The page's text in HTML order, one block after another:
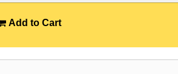
Add to Cart